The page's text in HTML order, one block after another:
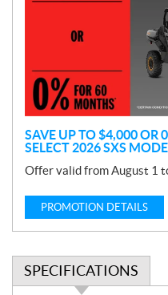
o
n
SAVE UP TO $4,000 OR
SELECT 2026 SXS
Offer valid from August 1
PROMOTION DETAILS
SPECIFICATIONS